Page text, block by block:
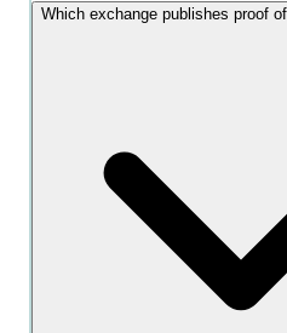
Which exchange publishes proof